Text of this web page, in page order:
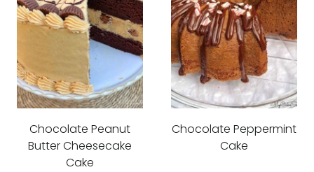
Chocolate Peanut
Butter Cheesecake
Cake
Chocolate Peppermint
Cake